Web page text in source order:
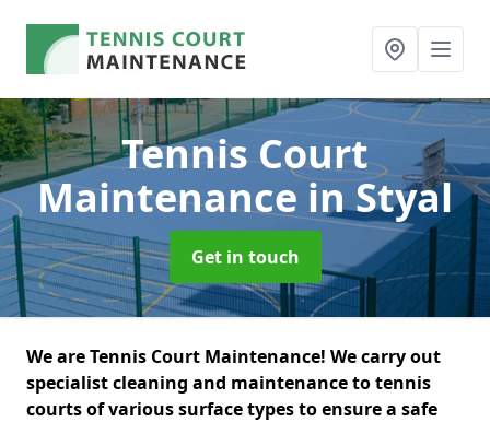
Tennis Court
Maintenance in Styal
Get in touch
We are Tennis Court Maintenance! We carry out
specialist cleaning and maintenance to tennis
courts of various surface types to ensure a safe